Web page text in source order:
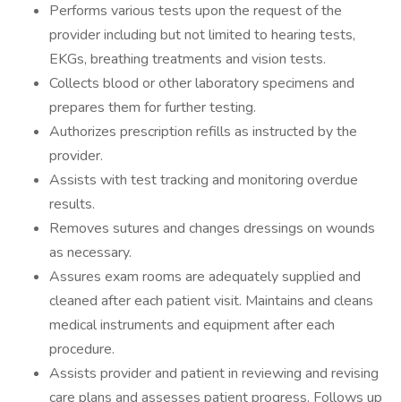
Performs various tests upon the request of the
provider including but not limited to hearing tests,
EKGs, breathing treatments and vision tests.
Collects blood or other laboratory specimens and
prepares them for further testing.
Authorizes prescription refills as instructed by the
provider.
Assists with test tracking and monitoring overdue
results.
Removes sutures and changes dressings on wounds
as necessary.
Assures exam rooms are adequately supplied and
cleaned after each patient visit. Maintains and cleans
medical instruments and equipment after each
procedure.
Assists provider and patient in reviewing and revising
care plans and assesses patient progress. Follows up